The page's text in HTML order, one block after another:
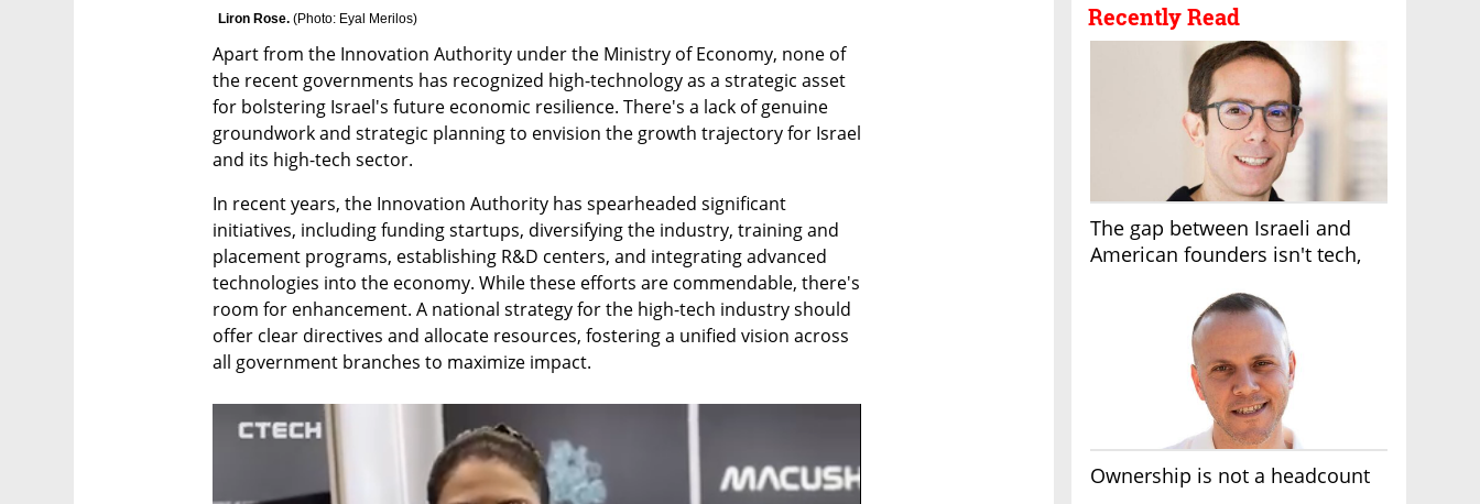
Recently Read
The gap between Israeli and
American founders isn't tech,
Ownership is not a headcount
Liron Rose. (Photo: Eyal Merilos)
Apart from the Innovation Authority under the Ministry of Economy, none of
the recent governments has recognized high-technology as a strategic asset
for bolstering Israel's future economic resilience. There's a lack of genuine
groundwork and strategic planning to envision the growth trajectory for Israel
and its high-tech sector.
In recent years, the Innovation Authority has spearheaded significant
initiatives, including funding startups, diversifying the industry, training and
placement programs, establishing R&D centers, and integrating advanced
technologies into the economy. While these efforts are commendable, there's
room for enhancement. A national strategy for the high-tech industry should
offer clear directives and allocate resources, fostering a unified vision across
all government branches to maximize impact.